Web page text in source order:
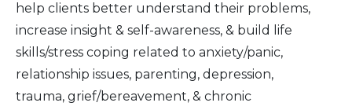
help clients better understand their problems,
increase insight & self-awareness, & build life
skills/stress coping related to anxiety/panic,
relationship issues, parenting, depression,
trauma, grief/bereavement, & chronic